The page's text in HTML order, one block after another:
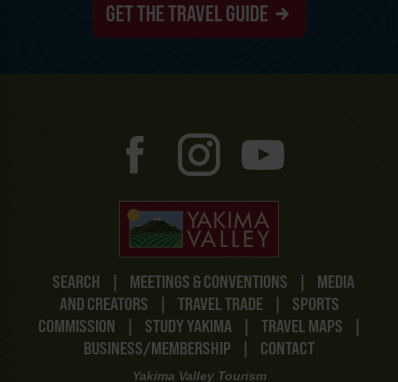
SEARCH | MEETINGS & CONVENTIONS |
MEDIA
AND CREATORS
| TRAVEL TRADE |
SPORTS
COMMISSION
| STUDY YAKIMA | TRAVEL MAPS
|
BUSINESS/MEMBERSHIP
| CONTACT
Yakima Valley Tourism
GET THE TRAVEL GUIDE